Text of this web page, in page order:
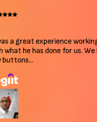
a great experience working
he has done for us. We